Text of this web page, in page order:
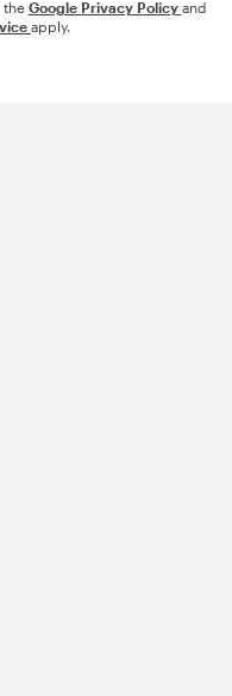
the Google Privacy Policy and
apply.